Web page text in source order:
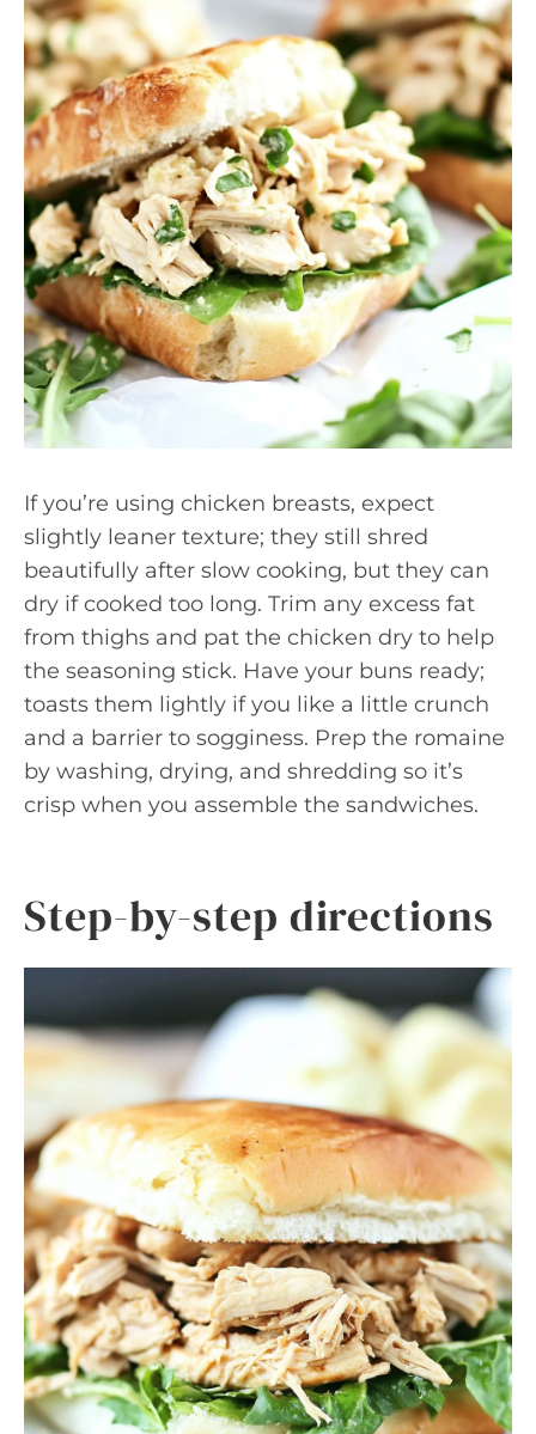
If you’re using chicken breasts, expect
slightly leaner texture; they still shred
beautifully after slow cooking, but they can
dry if cooked too long. Trim any excess fat
from thighs and pat the chicken dry to help
the seasoning stick. Have your buns ready;
toasts them lightly if you like a little crunch
and a barrier to sogginess. Prep the romaine
by washing, drying, and shredding so it’s
crisp when you assemble the sandwiches.
Step-by-step directions